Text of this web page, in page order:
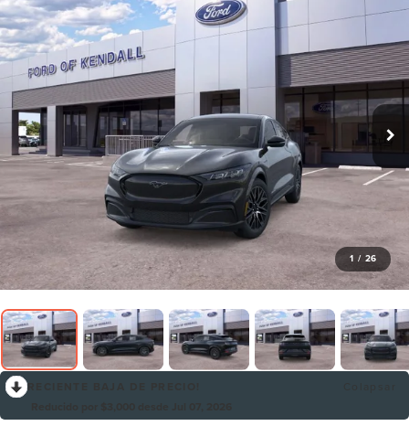
1 / 26